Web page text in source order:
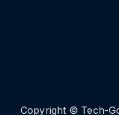
Copyright © Tech-